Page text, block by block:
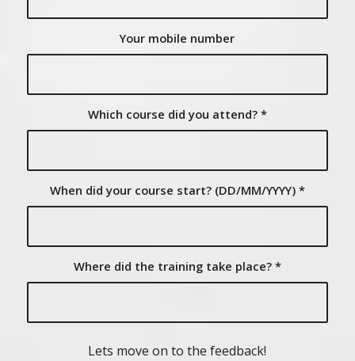
Your mobile number
Which course did you attend? *
When did your course start? (DD/MM/YYYY) *
Where did the training take place? *
Lets move on to the feedback!